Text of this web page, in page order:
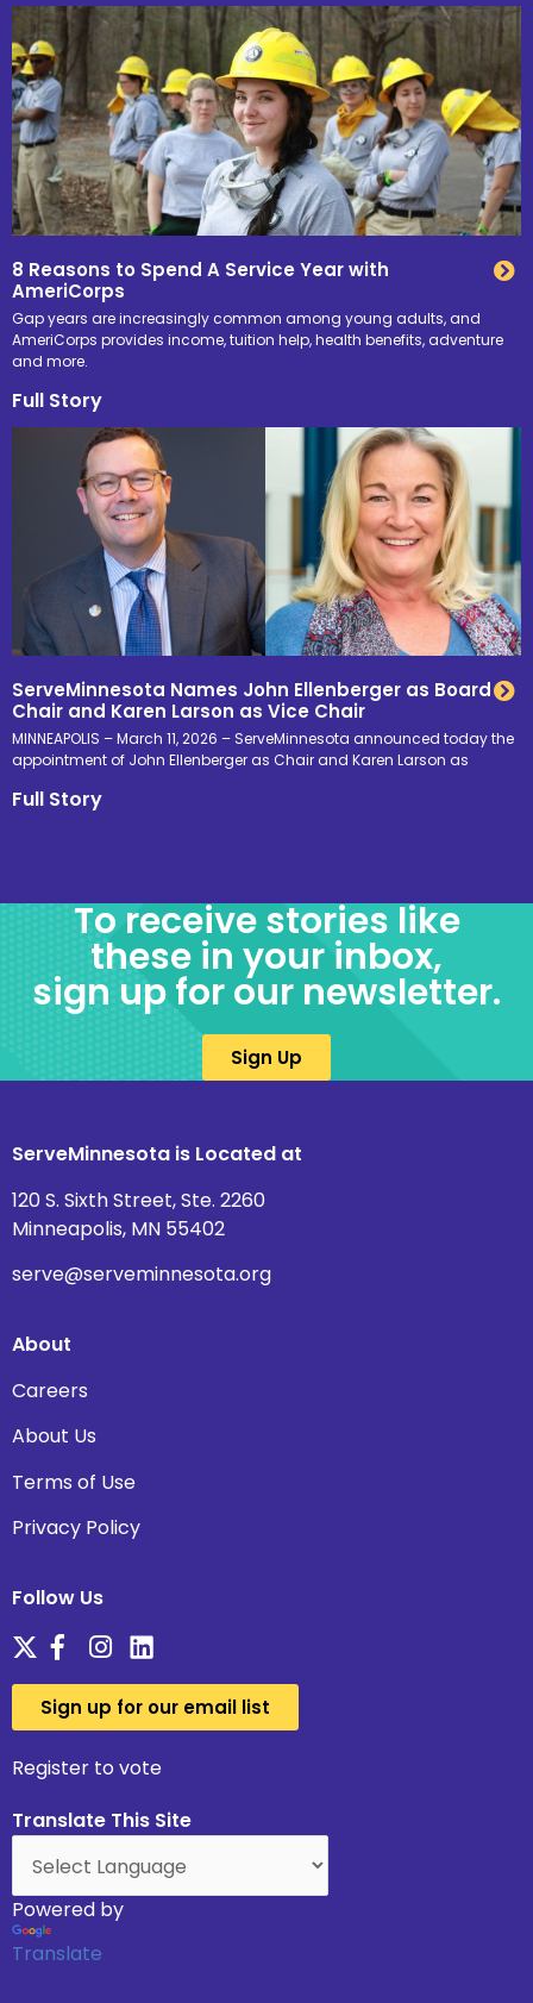
8 Reasons to Spend A Service Year with
AmeriCorps
Gap years are increasingly common among young adults, and
AmeriCorps provides income, tuition help, health benefits, adventure
and more.
Full Story
ServeMinnesota Names John Ellenberger as Board
Chair and Karen Larson as Vice Chair
MINNEAPOLIS – March 11, 2026 – ServeMinnesota announced today the
appointment of John Ellenberger as Chair and Karen Larson as
Full Story
To receive stories like
these in your inbox,
sign up for our newsletter.
Sign Up
ServeMinnesota is Located at
120 S. Sixth Street, Ste. 2260
Minneapolis, MN 55402
serve@serveminnesota.org
About
Careers
About Us
Terms of Use
Privacy Policy
Follow Us
Sign up for our email list
Register to vote
Translate This Site
Powered by
Translate